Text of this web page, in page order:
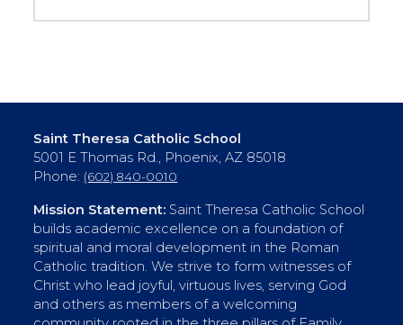
Saint Theresa Catholic School
5001 E Thomas Rd., Phoenix, AZ 85018
Phone: (602) 840-0010
Mission Statement: Saint Theresa Catholic School
builds academic excellence on a foundation of
spiritual and moral development in the Roman
Catholic tradition. We strive to form witnesses of
Christ who lead joyful, virtuous lives, serving God
and others as members of a welcoming